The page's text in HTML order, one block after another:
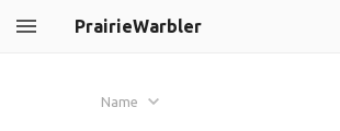
PrairieWarbler
Name